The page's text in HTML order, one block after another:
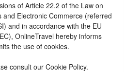
of Article 22.2 of the Law on
and Electronic Commerce (referred
and in accordance with the EU
OnlineTravel hereby informs
the use of cookies.
consult our Cookie Policy.